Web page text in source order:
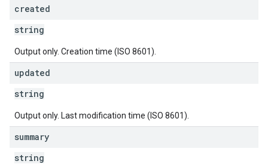
created
string
Output only. Creation time (ISO 8601).
updated
string
Output only. Last modification time (ISO 8601).
summary
string